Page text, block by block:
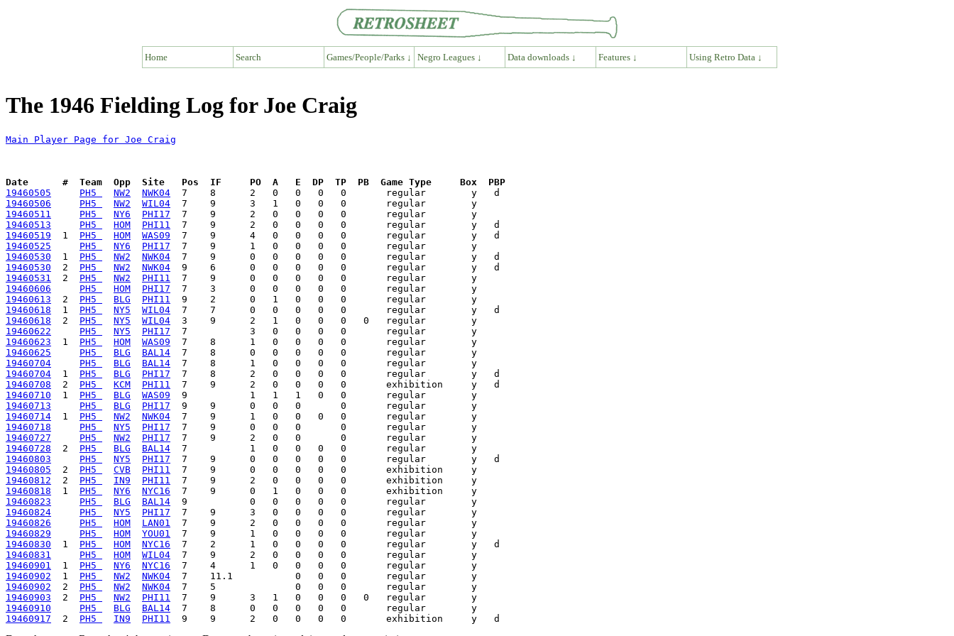
Home Search Games/People/Parks ↓ Negro Leagues ↓ Data downloads ↓ Features ↓ Using Retro Data ↓
The 1946 Fielding Log for Joe Craig
Main Player Page for Joe Craig
Date      #  Team  Opp  Site   Pos  IF     PO  A   E  DP  TP  PB  Game Type     Box  PBP
19460505
PH5 NW2 NWK04
19460506
PH5 NW2 WIL04
19460511
PH5 NY6 PHI17
19460513
PH5 HOM PHI11
19460519
  1
PH5 HOM WAS09
19460525
PH5 NY6 PHI17
19460530
  1
PH5 NW2 NWK04
19460530
  2
PH5 NW2 NWK04
19460531
  2
PH5 NW2 PHI11
19460606
PH5 HOM PHI17
19460613
  2
PH5 BLG PHI11
19460618
  1
PH5 NY5 WIL04
19460618
  2
PH5 NY5 WIL04
19460622
PH5 NY5 PHI17
19460623
  1
PH5 HOM WAS09
19460625
PH5 BLG BAL14
19460704
PH5 BLG BAL14
19460704
  1
PH5 BLG PHI17
19460708
  2
PH5 KCM PHI11
19460710
  1
PH5 BLG WAS09
19460713
PH5 BLG PHI17
19460714
  1
PH5 NW2 NWK04
19460718
PH5 NY5 PHI17
19460727
PH5 NW2 PHI17
19460728
  2
PH5 BLG BAL14
19460803
PH5 NY5 PHI17
19460805
  2
PH5 CVB PHI11
19460812
  2
PH5 IN9 PHI11
19460818
  1
PH5 NY6 NYC16
19460823
PH5 BLG BAL14
19460824
PH5 NY5 PHI17
19460826
PH5 HOM LAN01
19460829
PH5 HOM YOU01
19460830
  1
PH5 HOM NYC16
19460831
PH5 HOM WIL04
19460901
  1
PH5 NY6 NYC16
19460902
  1
PH5 NW2 NWK04
19460902
  2
PH5 NW2 NWK04
19460903
  2
PH5 NW2 PHI11
19460910
PH5 BLG BAL14
19460917
  2
PH5 IN9 PHI11